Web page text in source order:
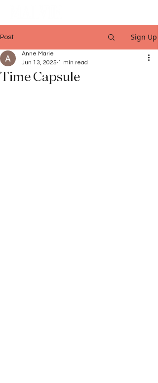
Post Sign Up
Time Capsule
Anne Marie
Jun 13, 2025 1 min read